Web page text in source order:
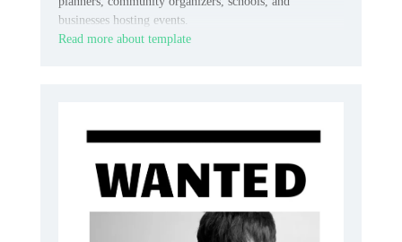
businesses hosting events.
Read more about template